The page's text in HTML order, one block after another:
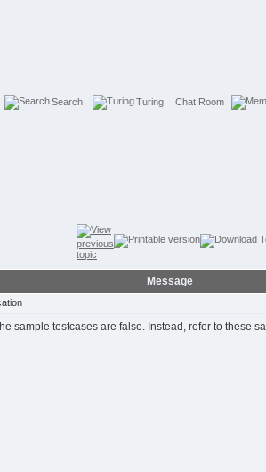
Search Turing Chat Room
Message
sample testcases are false. Instead, refer to these